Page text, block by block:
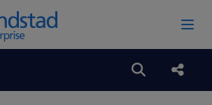
Open